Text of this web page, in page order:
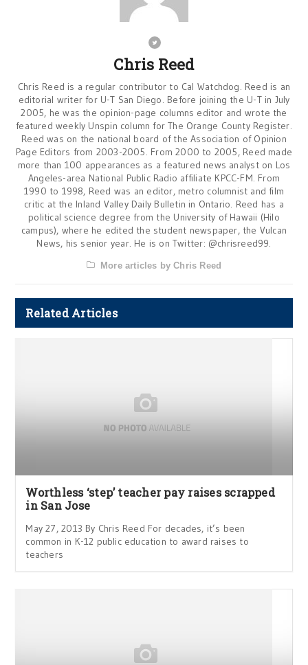
Chris Reed
Chris Reed is a regular contributor to Cal Watchdog. Reed is an
editorial writer for U-T San Diego. Before joining the U-T in July
2005, he was the opinion-page columns editor and wrote the
featured weekly Unspin column for The Orange County Register.
Reed was on the national board of the Association of Opinion
Page Editors from 2003-2005. From 2000 to 2005, Reed made
more than 100 appearances as a featured news analyst on Los
Angeles-area National Public Radio affiliate KPCC-FM. From
1990 to 1998, Reed was an editor, metro columnist and film
critic at the Inland Valley Daily Bulletin in Ontario. Reed has a
political science degree from the University of Hawaii (Hilo
campus), where he edited the student newspaper, the Vulcan
News, his senior year. He is on Twitter: @chrisreed99.
More articles by Chris Reed
Related Articles
Worthless ‘step’ teacher pay raises scrapped
in San Jose
May 27, 2013 By Chris Reed For decades, it’s been
common in K-12 public education to award raises to
teachers